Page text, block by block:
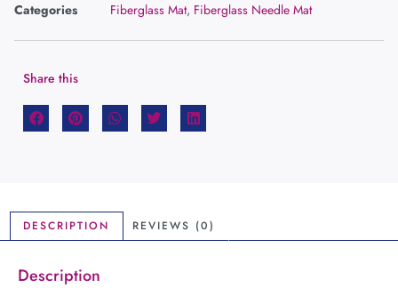
Categories Fiberglass Mat, Fiberglass Needle Mat
Share this
DESCRIPTION REVIEWS (0)
Description